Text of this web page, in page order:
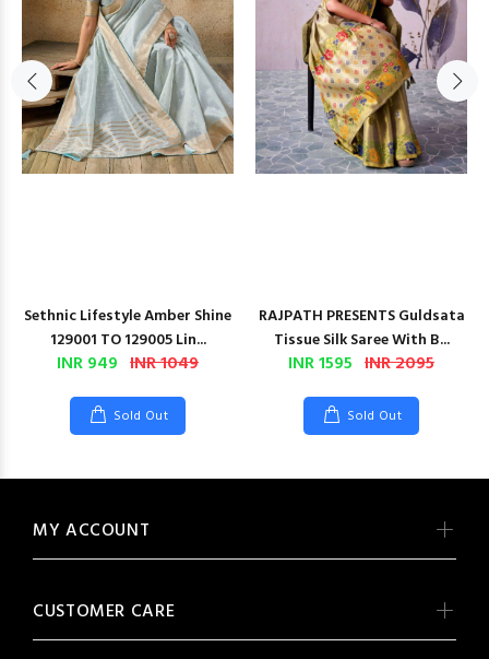
Sethnic Lifestyle Amber Shine
129001 TO 129005 Lin...
INR 949 INR 1049
Sold Out
RAJPATH PRESENTS Guldsata
Tissue Silk Saree With B...
INR 1595 INR 2095
Sold Out
MY ACCOUNT
CUSTOMER CARE